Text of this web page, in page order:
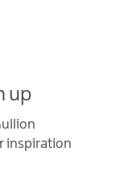
up
inspiration